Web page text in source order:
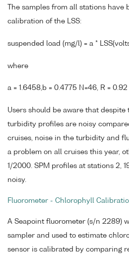
The samples from all stations have
calibration of the LSS:
suspended load (mg/l) = a *
where
a = 1.6458,b = 0.4775 N=46, R = 0.92
Users should be aware that
turbidity profiles are noisy
cruises, noise in the turbidity and
a problem on all cruises this year,
1/2000. SPM profiles at stations 2,
noisy.
Fluorometer - Chlorophyll
A Seapoint fluorometer (s/n 2289)
sampler and used to estimate
sensor is calibrated by comparing